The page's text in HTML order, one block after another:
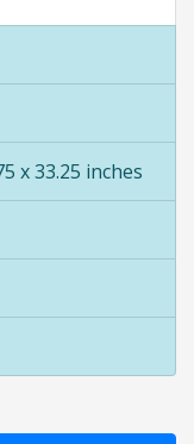
x 33.25 inches